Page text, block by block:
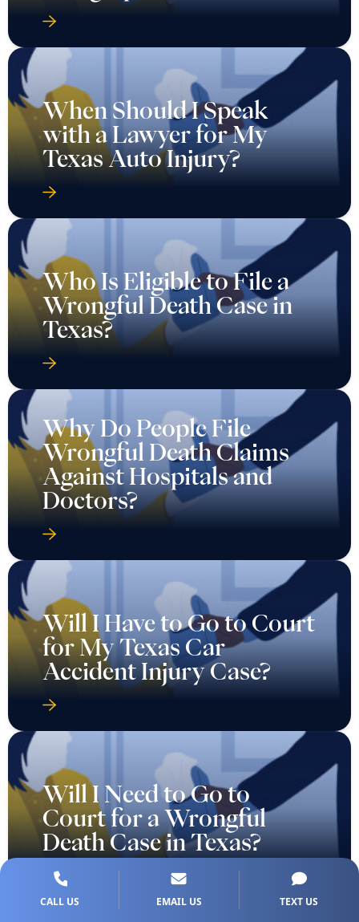
When Should I Speak
with a Lawyer for My
Texas Auto Injury?
Who Is Eligible to File a
Wrongful Death Case in
Texas?
Why Do People File
Wrongful Death Claims
Against Hospitals and
Doctors?
Will I Have to Go to Court
for My Texas Car
Accident Injury Case?
Will I Need to Go to
Court for a Wrongful
Death Case in Texas?
CALL US EMAIL US TEXT US